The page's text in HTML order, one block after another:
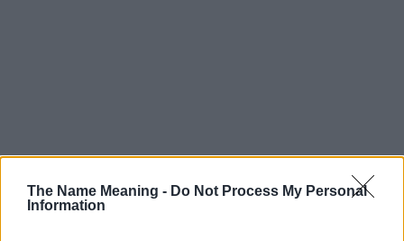
The Name Meaning - Do Not Process My Personal
Information